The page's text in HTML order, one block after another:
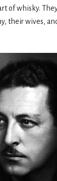
of whisky.
their wives,